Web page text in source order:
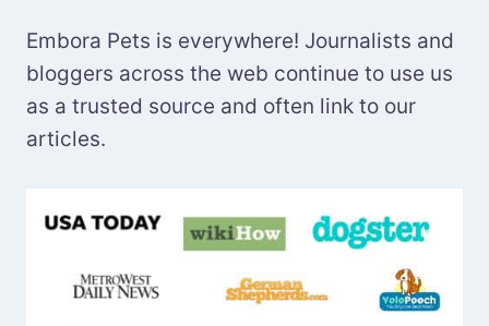
Embora Pets is everywhere! Journalists and
bloggers across the web continue to use us
as a trusted source and often link to our
articles.